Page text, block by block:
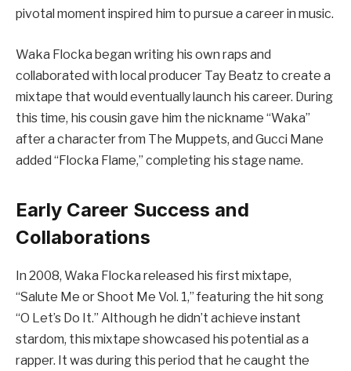
pivotal moment inspired him to pursue a career in music.
Waka Flocka began writing his own raps and
collaborated with local producer Tay Beatz to create a
mixtape that would eventually launch his career. During
this time, his cousin gave him the nickname “Waka”
after a character from The Muppets, and Gucci Mane
added “Flocka Flame,” completing his stage name.
Early Career Success and
Collaborations
In 2008, Waka Flocka released his first mixtape,
“Salute Me or Shoot Me Vol. 1,” featuring the hit song
“O Let’s Do It.” Although he didn’t achieve instant
stardom, this mixtape showcased his potential as a
rapper. It was during this period that he caught the